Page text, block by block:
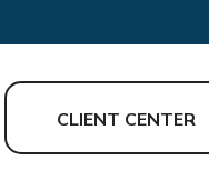
CLIENT CENTER